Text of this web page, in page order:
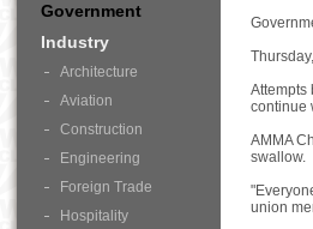
Attempts
continue
AMMA
swallow.
union
Government
Industry
Architecture
Aviation
Construction
Engineering
Foreign Trade
Hospitality